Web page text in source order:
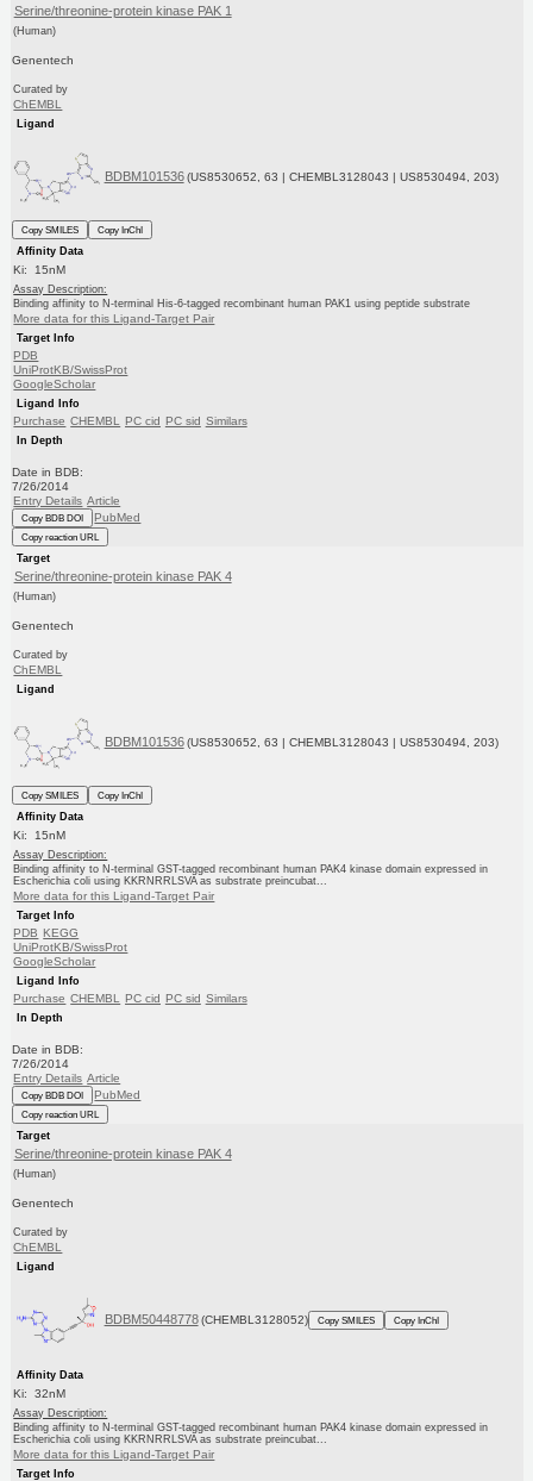
Serine/threonine-protein kinase PAK 1
(Human)
Genentech
Curated by
ChEMBL
Ligand
BDBM101536 (US8530652, 63 | CHEMBL3128043 | US8530494, 203)
Copy SMILES
Copy InChI
Affinity Data
Ki: 15nM
Assay Description:
Binding affinity to N-terminal His-6-tagged recombinant human PAK1 using peptide substrate
More data for this Ligand-Target Pair
Target Info
PDB
UniProtKB/SwissProt
GoogleScholar
Ligand Info
Purchase CHEMBL PC cid PC sid Similars
In Depth
Date in BDB:
7/26/2014
Entry Details Article
Copy BDB DOI PubMed
Copy reaction URL
Target
Serine/threonine-protein kinase PAK 4
(Human)
Genentech
Curated by
ChEMBL
Ligand
BDBM101536 (US8530652, 63 | CHEMBL3128043 | US8530494, 203)
Copy SMILES
Copy InChI
Affinity Data
Ki: 15nM
Assay Description:
Binding affinity to N-terminal GST-tagged recombinant human PAK4 kinase domain expressed in
Escherichia coli using KKRNRRLSVA as substrate preincubat...
More data for this Ligand-Target Pair
Target Info
PDB KEGG
UniProtKB/SwissProt
GoogleScholar
Ligand Info
Purchase CHEMBL PC cid PC sid Similars
In Depth
Date in BDB:
7/26/2014
Entry Details Article
Copy BDB DOI PubMed
Copy reaction URL
Target
Serine/threonine-protein kinase PAK 4
(Human)
Genentech
Curated by
ChEMBL
Ligand
BDBM50448778 (CHEMBL3128052) Copy SMILES Copy InChI
Affinity Data
Ki: 32nM
Assay Description:
Binding affinity to N-terminal GST-tagged recombinant human PAK4 kinase domain expressed in
Escherichia coli using KKRNRRLSVA as substrate preincubat...
More data for this Ligand-Target Pair
Target Info